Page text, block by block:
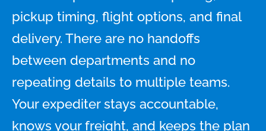
pickup timing, flight options, and final
delivery. There are no handoffs
between departments and no
repeating details to multiple teams.
Your expediter stays accountable,
knows your freight, and keeps the plan